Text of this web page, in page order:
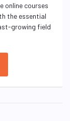
online courses
the essential
growing field